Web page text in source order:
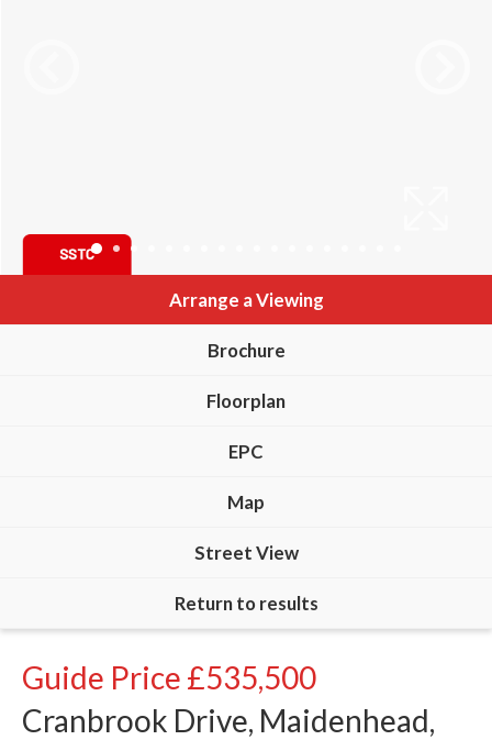
Arrange a Viewing
Brochure
Floorplan
EPC
Map
Street View
Return to results
Guide Price £535,500
Cranbrook Drive, Maidenhead,